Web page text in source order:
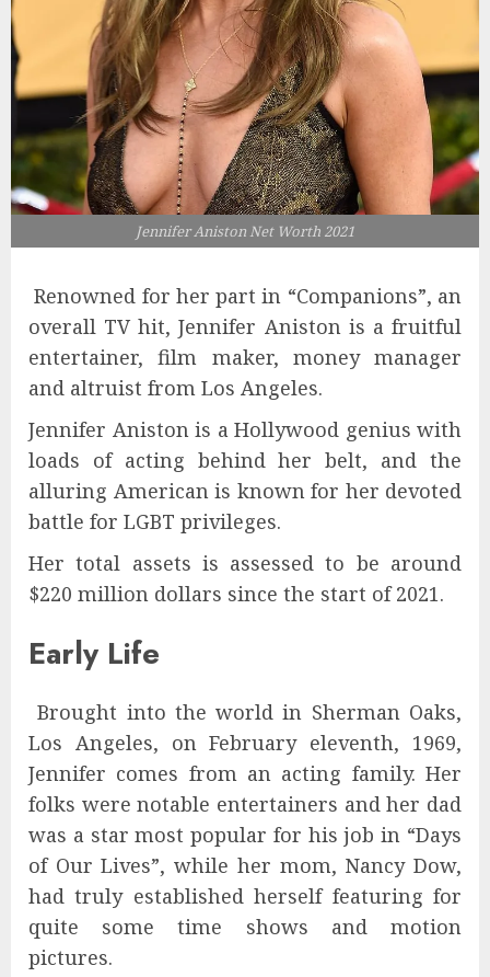
Jennifer Aniston Net Worth 2021
Renowned for her part in “Companions”, an
overall TV hit, Jennifer Aniston is a fruitful
entertainer, film maker, money manager
and altruist from Los Angeles.
Jennifer Aniston is a Hollywood genius with
loads of acting behind her belt, and the
alluring American is known for her devoted
battle for LGBT privileges.
Her total assets is assessed to be around
$220 million dollars since the start of 2021.
Early Life
Brought into the world in Sherman Oaks,
Los Angeles, on February eleventh, 1969,
Jennifer comes from an acting family. Her
folks were notable entertainers and her dad
was a star most popular for his job in “Days
of Our Lives”, while her mom, Nancy Dow,
had truly established herself featuring for
quite some time shows and motion
pictures.